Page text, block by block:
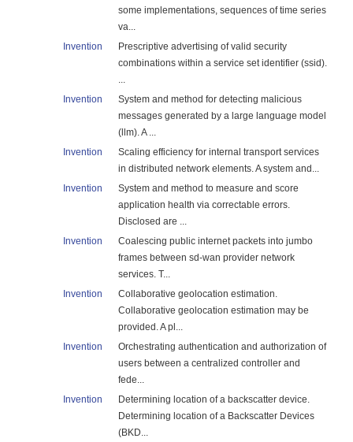
some implementations, sequences of time series
va...
Invention
Prescriptive advertising of valid security
combinations within a service set identifier (ssid).
...
Invention
System and method for detecting malicious
messages generated by a large language model
(llm). A ...
Invention
Scaling efficiency for internal transport services
in distributed network elements. A system and...
Invention
System and method to measure and score
application health via correctable errors.
Disclosed are ...
Invention
Coalescing public internet packets into jumbo
frames between sd-wan provider network
services. T...
Invention
Collaborative geolocation estimation.
Collaborative geolocation estimation may be
provided. A pl...
Invention
Orchestrating authentication and authorization of
users between a centralized controller and
fede...
Invention
Determining location of a backscatter device.
Determining location of a Backscatter Devices
(BKD...